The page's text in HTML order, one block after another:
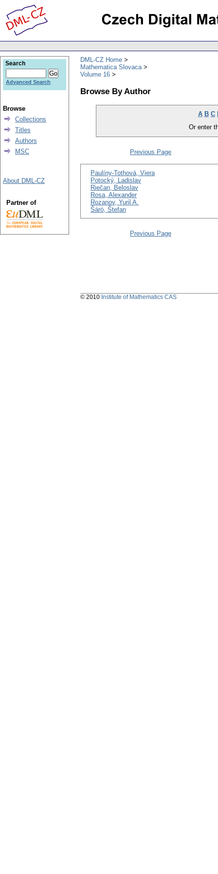
DML-CZ Home
Mathematica Slovaca
Volume 16
Browse By Author
A B C
Or enter
Previous Page
Paulíny-Tothová, Viera
Potocký, Ladislav
Riečan, Beloslav
Rosa, Alexander
Rozanov, Yuriǐ A.
Šáró, Štefan
Previous Page
Search
Advanced Search
Browse
Collections
Titles
Authors
MSC
About DML-CZ
Partner of
© 2010 Institute of Mathematics CAS